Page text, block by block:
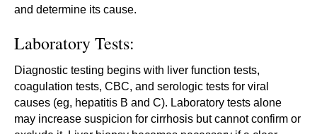
and determine its cause.
Laboratory Tests:
Diagnostic testing begins with liver function tests,
coagulation tests, CBC, and serologic tests for viral
causes (eg, hepatitis B and C). Laboratory tests alone
may increase suspicion for cirrhosis but cannot confirm or